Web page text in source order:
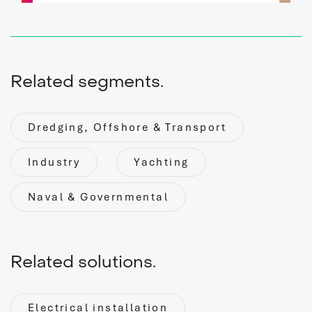
Related segments.
Dredging, Offshore & Transport
Industry Yachting
Naval & Governmental
Related solutions.
Electrical installation
24/7 available.